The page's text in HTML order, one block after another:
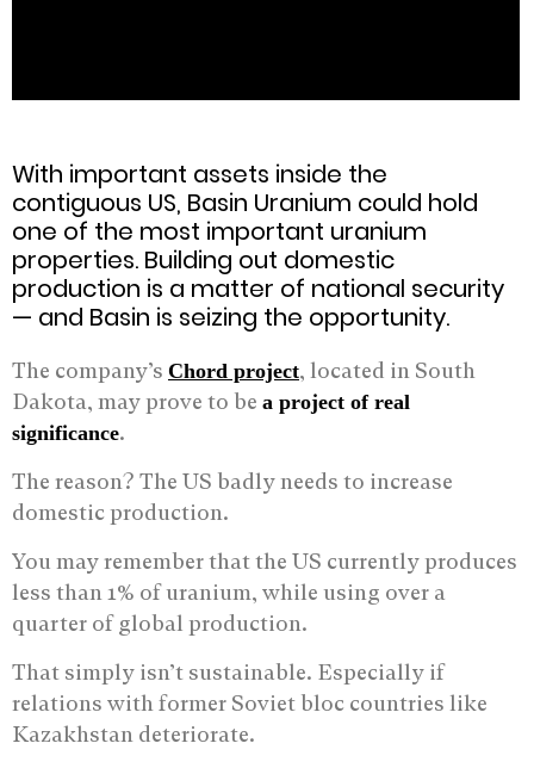
With important assets inside the
contiguous US, Basin Uranium could hold
one of the most important uranium
properties. Building out domestic
production is a matter of national security
— and Basin is seizing the opportunity.
The company’s Chord project, located in South
Dakota, may prove to be a project of real
significance.
The reason? The US badly needs to increase
domestic production.
You may remember that the US currently produces
less than 1% of uranium, while using over a
quarter of global production.
That simply isn’t sustainable. Especially if
relations with former Soviet bloc countries like
Kazakhstan deteriorate.